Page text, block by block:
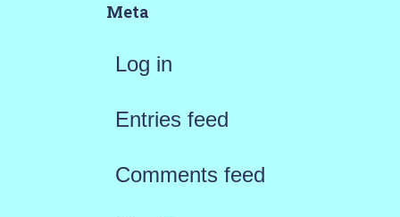
Meta
Log in
Entries feed
Comments feed